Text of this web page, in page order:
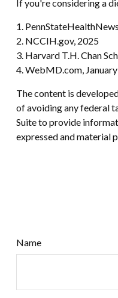
If you're considering a
1.
2. NCCIH.gov, 2025
3. Harvard T.H. Chan
4. WebMD.com,
The content is
of avoiding any federal
Suite to provide
expressed and material
Name